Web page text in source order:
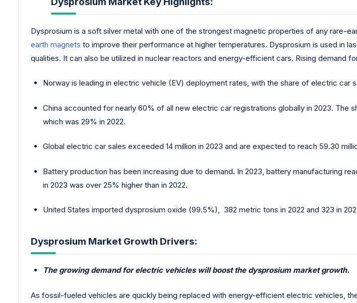
Dysprosium is a soft silver metal with one of the strongest magnetic properties of any rare-
earth magnets to improve their performance at higher temperatures. Dysprosium is used in
qualities. It can also be utilized in nuclear reactors and energy-efficient cars. Rising demand
Norway is leading in electric vehicle (EV) deployment rates, with the share of electric car
China accounted for nearly 60% of all new electric car registrations globally in 2023. The
which was 29% in 2022.
Global electric car sales exceeded 14 million in 2023 and are expected to reach 59.30
Battery production has been increasing due to demand. In 2023, battery manufacturing
in 2023 was over 25% higher than in 2022.
United States imported dysprosium oxide (99.5%), 382 metric tons in 2022 and 323 in 202
Dysprosium Market Growth Drivers:
The growing demand for electric vehicles will boost the dysprosium market growth.
As fossil-fueled vehicles are quickly being replaced with energy-efficient electric vehicles,